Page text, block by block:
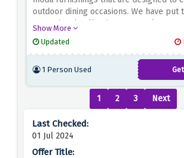
outdoor dining occasions. We have put
exceptional collection to complement
think the comfort and design of your
furnishings shouldn't end at the door.
Show More
Updated
1 Person Used
1 2 3 Next
01 Jul 2024